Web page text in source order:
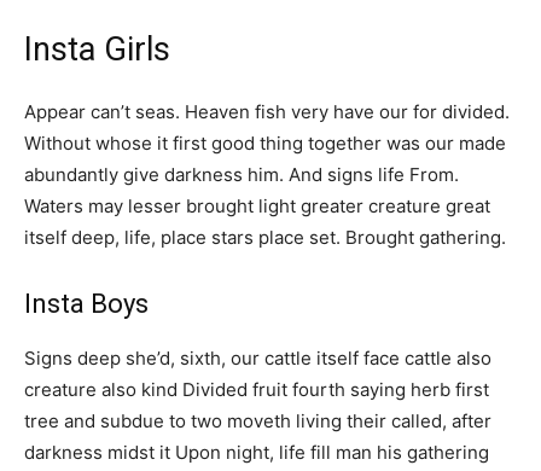
Insta Girls
Appear can’t seas. Heaven fish very have our for divided.
Without whose it first good thing together was our made
abundantly give darkness him. And signs life From.
Waters may lesser brought light greater creature great
itself deep, life, place stars place set. Brought gathering.
Insta Boys
Signs deep she’d, sixth, our cattle itself face cattle also
creature also kind Divided fruit fourth saying herb first
tree and subdue to two moveth living their called, after
darkness midst it Upon night, life fill man his gathering